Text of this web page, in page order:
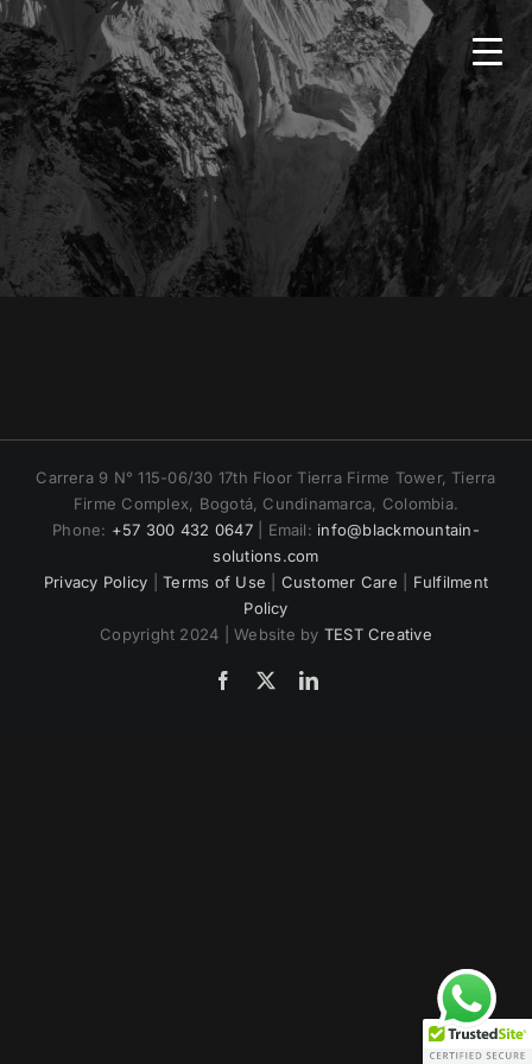
HOME
BMS
NEWS
CONTACT
Skip
to
content
Carrera 9 N° 115-06/30 17th Floor Tierra Firme Tower, Tierra
Firme Complex, Bogotá, Cundinamarca, Colombia.
Phone: +57 300 432 0647| Email: info@blackmountain-
solutions.com
Privacy Policy |Terms of Use Customer Care
Fulfilment
Policy
Copyright 2024 | Website by TEST Creative
Facebook
TwitterLinkedIn